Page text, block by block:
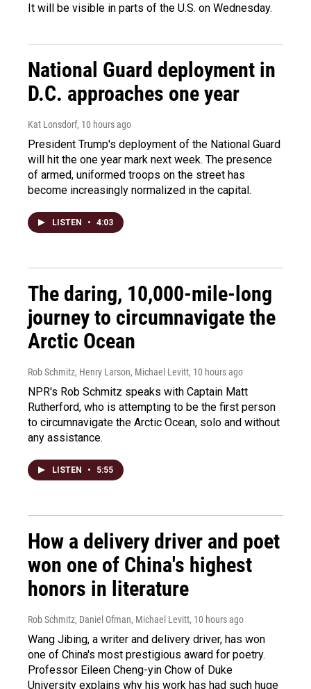
It will be visible in parts of the U.S. on Wednesday.
National Guard deployment in
D.C. approaches one year
Kat Lonsdorf, 10 hours ago
President Trump's deployment of the National Guard
will hit the one year mark next week. The presence
of armed, uniformed troops on the street has
become increasingly normalized in the capital.
LISTEN • 4:03
The daring, 10,000-mile-long
journey to circumnavigate the
Arctic Ocean
Rob Schmitz, Henry Larson, Michael Levitt, 10 hours ago
NPR's Rob Schmitz speaks with Captain Matt
Rutherford, who is attempting to be the first person
to circumnavigate the Arctic Ocean, solo and without
any assistance.
LISTEN • 5:55
How a delivery driver and poet
won one of China's highest
honors in literature
Rob Schmitz, Daniel Ofman, Michael Levitt, 10 hours ago
Wang Jibing, a writer and delivery driver, has won
one of China's most prestigious award for poetry.
Professor Eileen Cheng-yin Chow of Duke
University explains why his work has had such huge